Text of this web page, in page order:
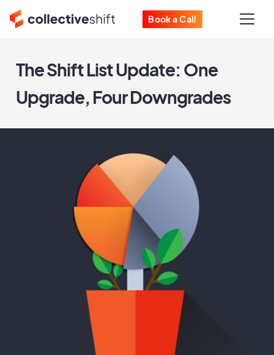
Book a Call
The Shift List Update: One
Upgrade, Four Downgrades